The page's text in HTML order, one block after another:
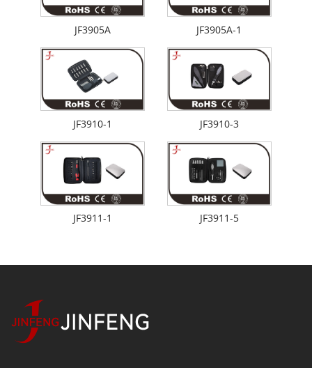
JF3905A JF3905A-1
JF3910-1 JF3910-3
JF3911-1 JF3911-5